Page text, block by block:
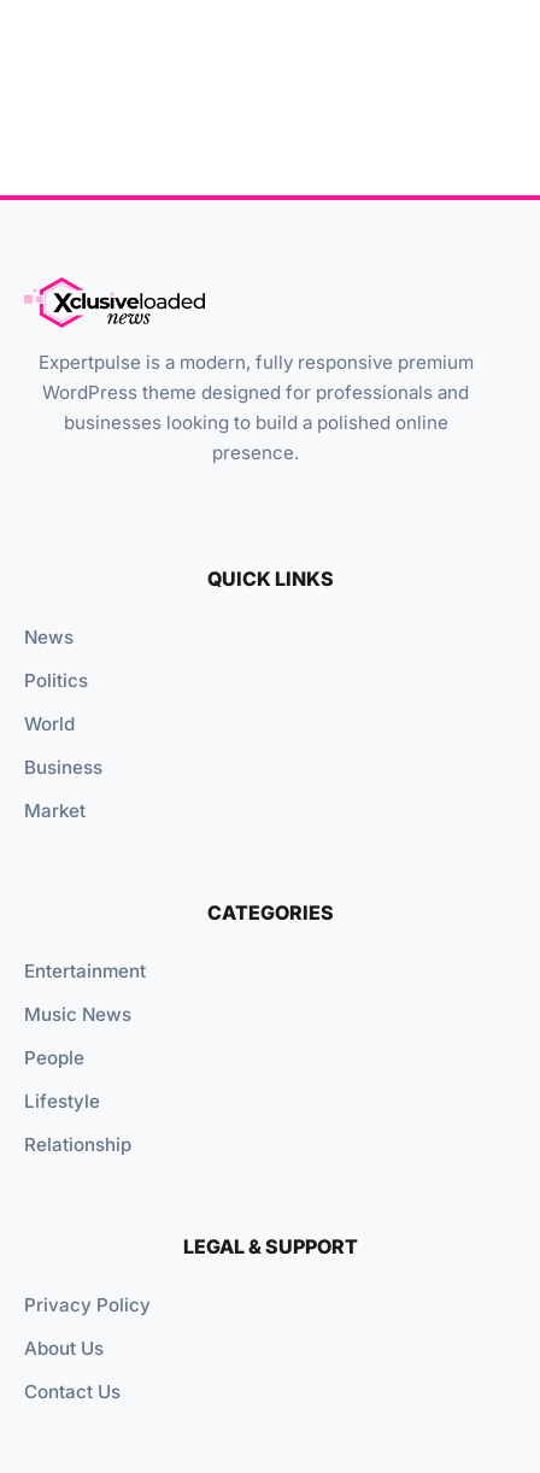
Expertpulse is a modern, fully responsive premium
WordPress theme designed for professionals and
businesses looking to build a polished online
presence.
QUICK LINKS
News
Politics
World
Business
Market
CATEGORIES
Entertainment
Music News
People
Lifestyle
Relationship
LEGAL & SUPPORT
Privacy Policy
About Us
Contact Us